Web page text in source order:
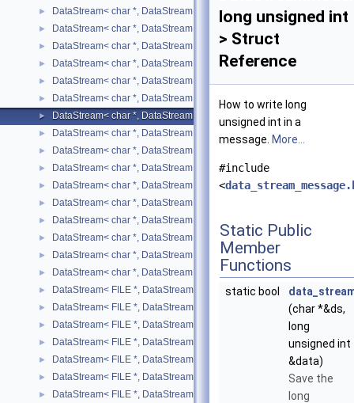
► DataStream< char *, DataStreamMode::WRITE, bool >
► DataStream< char *, DataStreamMode::WRITE, char >
► DataStream< char *, DataStreamMode::WRITE, double >
► DataStream< char *, DataStreamMode::WRITE, float >
► DataStream< char *, DataStreamMode::WRITE, int >
► DataStream< char *, DataStreamMode::WRITE, long int >
► DataStream< char *, DataStreamMode::WRITE, long unsigned int >
► DataStream< char *, DataStreamMode::WRITE, short >
► DataStream< char *, DataStreamMode::WRITE, std::list< T > >
► DataStream< char *, DataStreamMode::WRITE, std::map< T, U > >
► DataStream< char *, DataStreamMode::WRITE, std::pair< T, U > >
► DataStream< char *, DataStreamMode::WRITE, std::string >
► DataStream< char *, DataStreamMode::WRITE, std::vector< T > >
► DataStream< char *, DataStreamMode::WRITE, unsigned char >
► DataStream< char *, DataStreamMode::WRITE, unsigned int >
► DataStream< char *, DataStreamMode::WRITE, unsigned short >
► DataStream< FILE *, DataStreamMode::READ, bool >
► DataStream< FILE *, DataStreamMode::READ, SIMPLE_TYPE >
► DataStream< FILE *, DataStreamMode::READ, std::list< T > >
► DataStream< FILE *, DataStreamMode::READ, std::map< T, U > >
► DataStream< FILE *, DataStreamMode::READ, std::pair< T, U > >
► DataStream< FILE *, DataStreamMode::READ, std::string >
► DataStream< FILE *, DataStreamMode::READ, std::vector<
long unsigned int
> Struct
Reference
How to write long
unsigned int in a
message. More...
#include
<
Static Public
Member
Functions
static bool
(char *&ds,
long
unsigned int
&data)
Save the
long